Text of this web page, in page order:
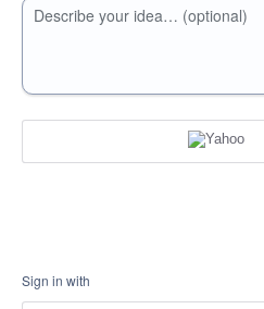
Describe your idea… (optional)
Sign in with